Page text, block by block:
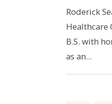
Roderick
Healthcare
B.S. with
as an...